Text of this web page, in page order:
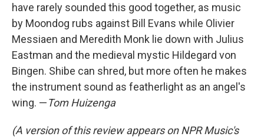
have rarely sounded this good together, as music
by Moondog rubs against Bill Evans while Olivier
Messiaen and Meredith Monk lie down with Julius
Eastman and the medieval mystic Hildegard von
Bingen. Shibe can shred, but more often he makes
the instrument sound as featherlight as an angel's
wing. —Tom Huizenga
(A version of this review appears on NPR Music's